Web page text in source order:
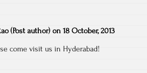
(Post author) on 18 October, 2013
come visit us in Hyderabad!